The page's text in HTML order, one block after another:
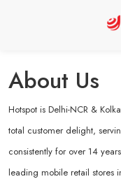
About Us
Hotspot is Delhi-NCR &
total customer delight,
consistently for over 14
leading mobile retail